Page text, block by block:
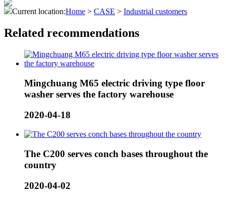
Current location:Home > CASE > Industrial customers
Related recommendations
Mingchuang M65 electric driving type floor
washer serves the factory warehouse
2020-04-18
The C200 serves conch bases throughout the
country
2020-04-02